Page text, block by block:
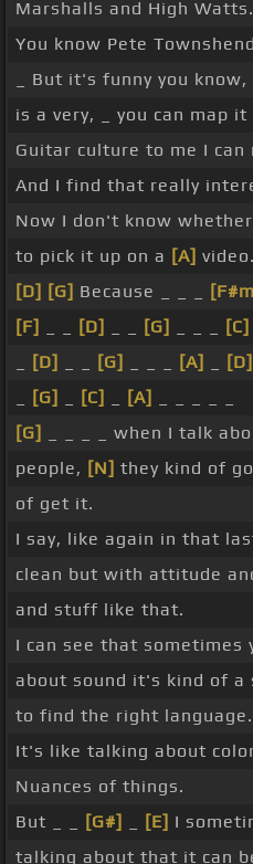
Marshalls and High Watts.
You know Pete
_ But it's funny you
is a very, _ you can map it
Guitar culture to me I can
And I find that really
Now I don't know
to pick it up on a [A] video.
[D] [G] Because _ _ _
[F]
[D] [G] [C]
[D] [G] [A] [D]
[G] [C] [A]
[G]
_ _ _ _ when I talk
people, [N] they kind of
of get it.
I say, like again in that
clean but with attitude
and stuff like that.
I can see that sometimes
about sound it's kind of a
to find the right language.
It's like talking about
Nuances of things.
But _ _
[G#] [E] I
talking about that it can